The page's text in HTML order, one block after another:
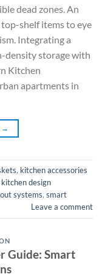
dead zones. An
shelf items to eye
Integrating a
density storage with
Kitchen
apartments in
→
, kitchen accessories
design
systems, smart
Leave a comment
Guide: Smart